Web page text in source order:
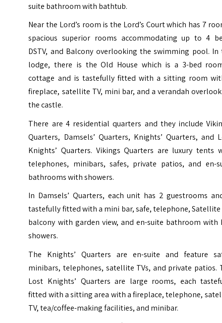
suite bathroom with bathtub.
Near the Lord’s room is the Lord’s Court which has 7
spacious superior rooms accommodating up to 4
DSTV, and Balcony overlooking the swimming pool. In
lodge, there is the Old House which is a 3-bed
cottage and is tastefully fitted with a sitting room
fireplace, satellite TV, mini bar, and a verandah
the castle.
There are 4 residential quarters and they include
Quarters, Damsels’ Quarters, Knights’ Quarters, and
Knights’ Quarters. Vikings Quarters are luxury tents
telephones, minibars, safes, private patios, and en-
bathrooms with showers.
In Damsels’ Quarters, each unit has 2 guestrooms
tastefully fitted with a mini bar, safe, telephone, Satellite
balcony with garden view, and en-suite bathroom with
showers.
The Knights’ Quarters are en-suite and feature
minibars, telephones, satellite TVs, and private patios.
Lost Knights’ Quarters are large rooms, each
fitted with a sitting area with a fireplace, telephone,
TV, tea/coffee-making facilities, and minibar.